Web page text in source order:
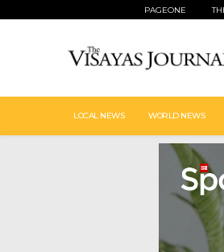
PAGEONE
LOCAL NEWS WORLD NEWS